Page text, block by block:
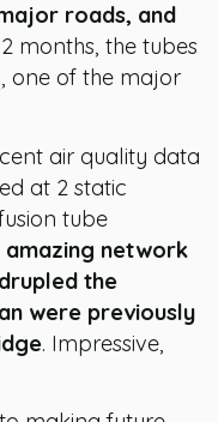
roads, and
months, the tubes
, one of the major
air quality data
at 2 static
tube
amazing network
the
were previously
. Impressive,